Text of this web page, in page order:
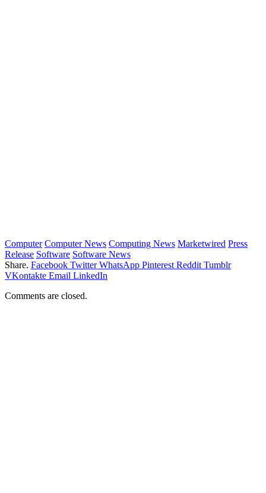
Computer Computer News Computing News Marketwired Press
Release Software Software News
Share. Facebook Twitter WhatsApp Pinterest Reddit Tumblr
VKontakte Email LinkedIn
Comments are closed.